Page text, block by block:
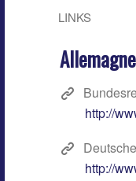
LINKS
Allemagne
http://
http://